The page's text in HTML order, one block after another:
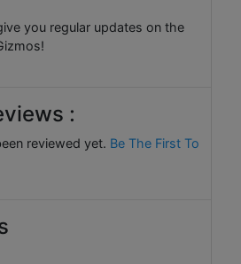
you regular updates on the
:
reviewed yet. Be The First To